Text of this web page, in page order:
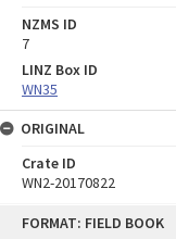
FORMAT: FIELD BOOK
NZMS ID
7
LINZ Box ID
WN35
ORIGINAL
Crate ID
WN2-20170822